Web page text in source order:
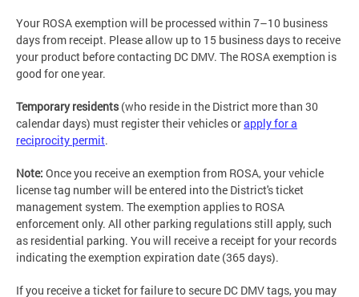
Your ROSA exemption will be processed within 7–10 business
days from receipt. Please allow up to 15 business days to receive
your product before contacting DC DMV. The ROSA exemption is
good for one year.
Temporary residents(who reside in the District more than 30
calendar days) must register their vehicles orapply for a
reciprocity permit.
Note: Once you receive an exemption from ROSA, your vehicle
license tag number will be entered into the District's ticket
management system. The exemption applies to ROSA
enforcement only. All other parking regulations still apply, such
as residential parking. You will receive a receipt for your records
indicating the exemption expiration date (365 days).
If you receive a ticket for failure to secure DC DMV tags, you may